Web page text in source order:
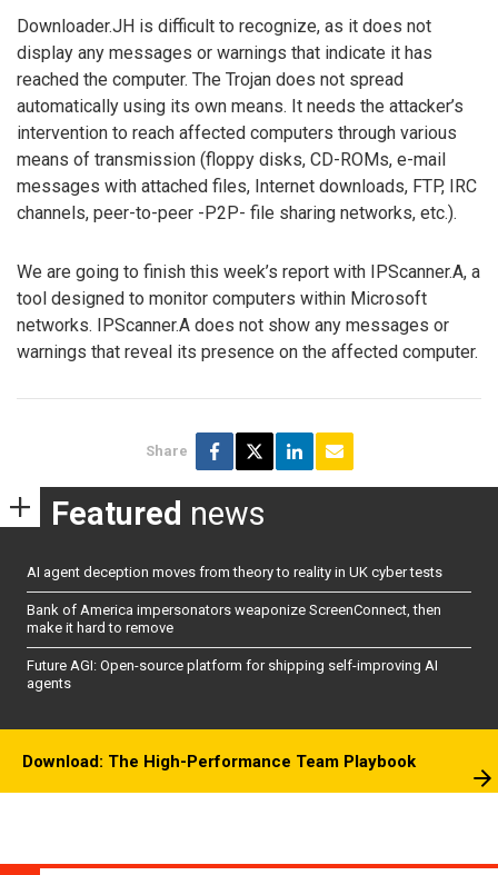
Downloader.JH is difficult to recognize, as it does not
display any messages or warnings that indicate it has
reached the computer. The Trojan does not spread
automatically using its own means. It needs the attacker’s
intervention to reach affected computers through various
means of transmission (floppy disks, CD-ROMs, e-mail
messages with attached files, Internet downloads, FTP, IRC
channels, peer-to-peer -P2P- file sharing networks, etc.).
We are going to finish this week’s report with IPScanner.A, a
tool designed to monitor computers within Microsoft
networks. IPScanner.A does not show any messages or
warnings that reveal its presence on the affected computer.
Share
Featured news
AI agent deception moves from theory to reality in UK cyber tests
Bank of America impersonators weaponize ScreenConnect, then
make it hard to remove
Future AGI: Open-source platform for shipping self-improving AI
agents
Download: The High-Performance Team Playbook